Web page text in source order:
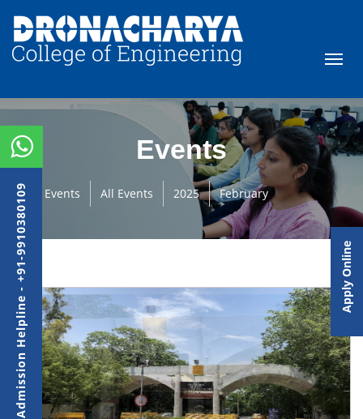
Events
Events All Events 2025 February
Admission Helpline - +91-9910380109 Apply Online